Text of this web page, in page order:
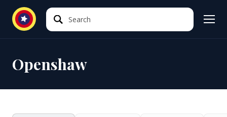
Search
Search
Openshaw